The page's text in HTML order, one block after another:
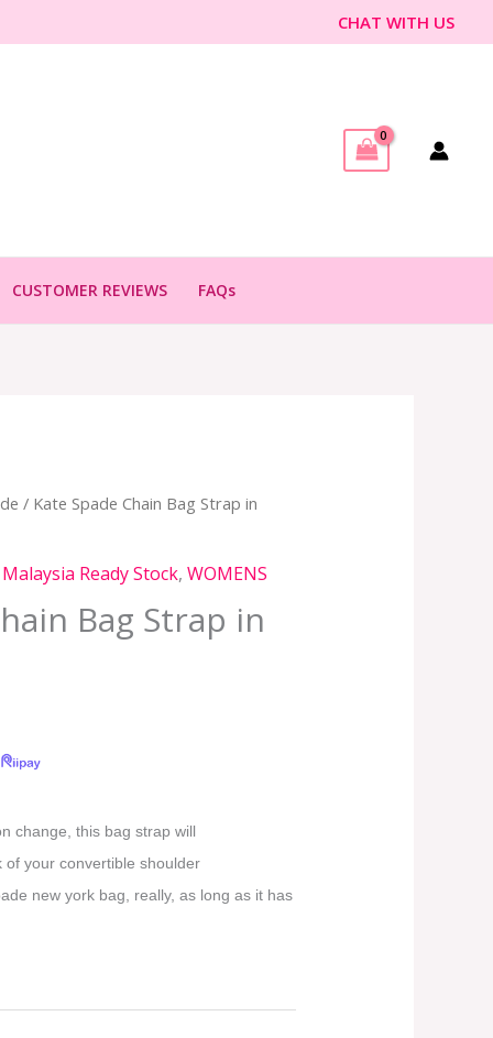
CHAT WITH US
CUSTOMER REVIEWS FAQs
/ Kate Spade Chain Bag Strap in
Malaysia Ready Stock,WOMENS
Bag Strap in
change, this bag strap will
your convertible shoulder
new york bag, really, as long as it has